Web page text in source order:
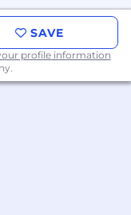
SAVE
profile information